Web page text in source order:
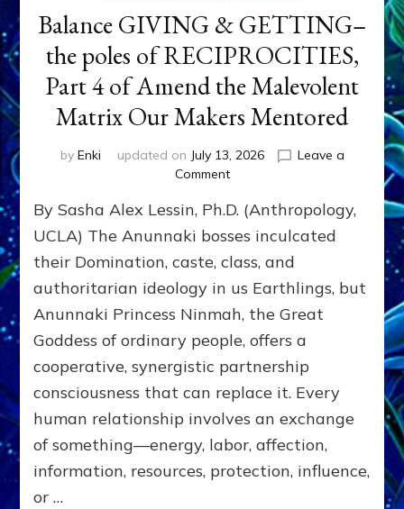
Balance GIVING & GETTING–
the poles of RECIPROCITIES,
Part 4 of Amend the Malevolent
Matrix Our Makers Mentored
by Enki updated on July 13, 2026
Leave a
Commenton
GIVING
&
the
poles
of
RECIPROCITIES,
Part
4
Amend
the
Malevolent
Matrix
Our
By Sasha Alex Lessin, Ph.D. (Anthropology,
UCLA) The Anunnaki bosses inculcated
their Domination, caste, class, and
authoritarian ideology in us Earthlings, but
Anunnaki Princess Ninmah, the Great
Goddess of ordinary people, offers a
cooperative, synergistic partnership
consciousness that can replace it. Every
human relationship involves an exchange
of something—energy, labor, affection,
information, resources, protection, influence,
or …